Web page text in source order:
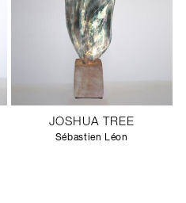
JOSHUA TREE
Sébastien Léon